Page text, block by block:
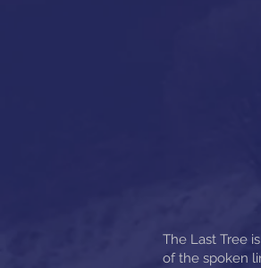
The Last Tree
of the spoken